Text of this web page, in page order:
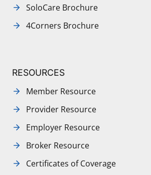
SoloCare Brochure
4Corners Brochure
RESOURCES
Member Resource
Provider Resource
Employer Resource
Broker Resource
Certificates of Coverage